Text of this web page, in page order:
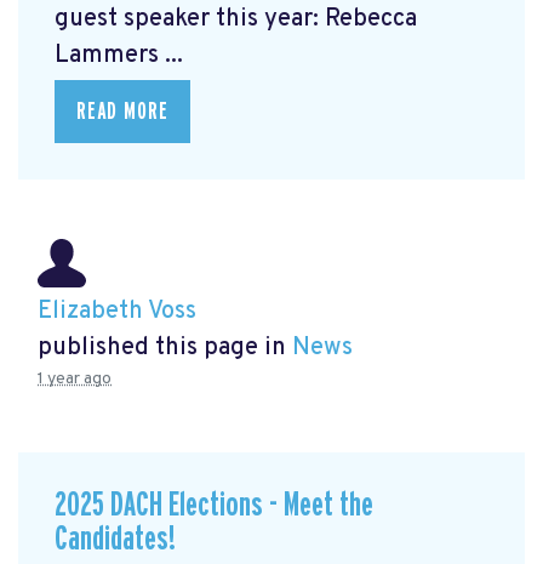
guest speaker this year: Rebecca
Lammers ...
READ MORE
Elizabeth Voss
published this page in News
1 year ago
2025 DACH Elections - Meet the
Candidates!